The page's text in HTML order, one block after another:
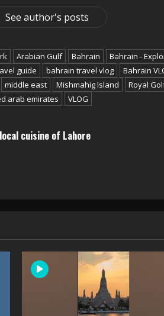
See author's posts
Arabian Gulf Bahrain Bahrain -
guide bahrain travel vlog Bahrain
middle east Mishmahig Island Royal
arab emirates VLOG
cuisine of Lahore